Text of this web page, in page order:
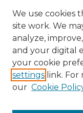
Student Authors
Graduate Submissions
Links
See a Correction or
please fill out our
We use cookies
site work. We
analyze,
and your digital
your cookie
settings link.
our Cookie